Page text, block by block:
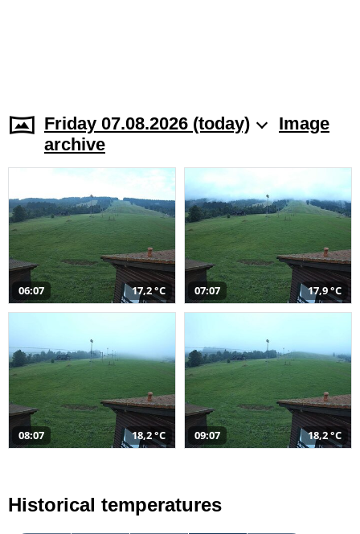
Friday 07.08.2026 (today)
Image
archive
06:07 17,2 °C 07:07 17,9 °C
08:07 18,2 °C 09:07 18,2 °C
Historical temperatures